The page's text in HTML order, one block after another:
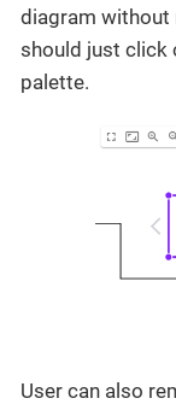
diagram without
should just click
palette.
User can also